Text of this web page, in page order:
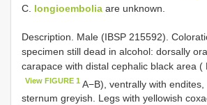
C. longioembolia are unknown.
Description. Male (IBSP 215592).
specimen still dead in alcohol: dorsally
carapace with distal cephalic black area (
View FIGURE 1 A−B), ventrally with endites,
sternum greyish. Legs with yellowish